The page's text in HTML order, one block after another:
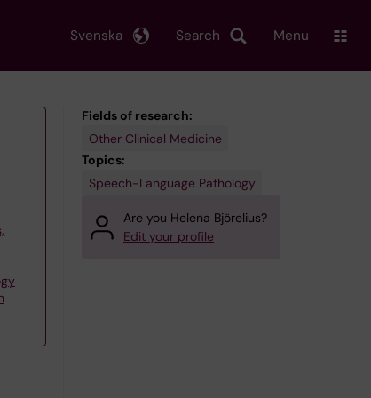
Search
Svenska Menu
Fields of research:
Other Clinical Medicine
Topics:
Speech-Language Pathology
Are you Helena Björelius?
Edit your profile